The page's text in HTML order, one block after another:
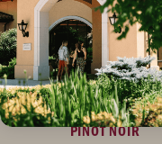
PINOT NOIR